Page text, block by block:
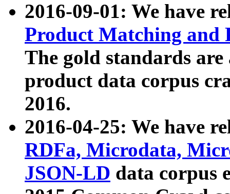
2016-09-01: We have
Product Matching and
The gold standards
product data corpus
2016.
2016-04-25: We have
RDFa, Microdata,
JSON-LD data corpus